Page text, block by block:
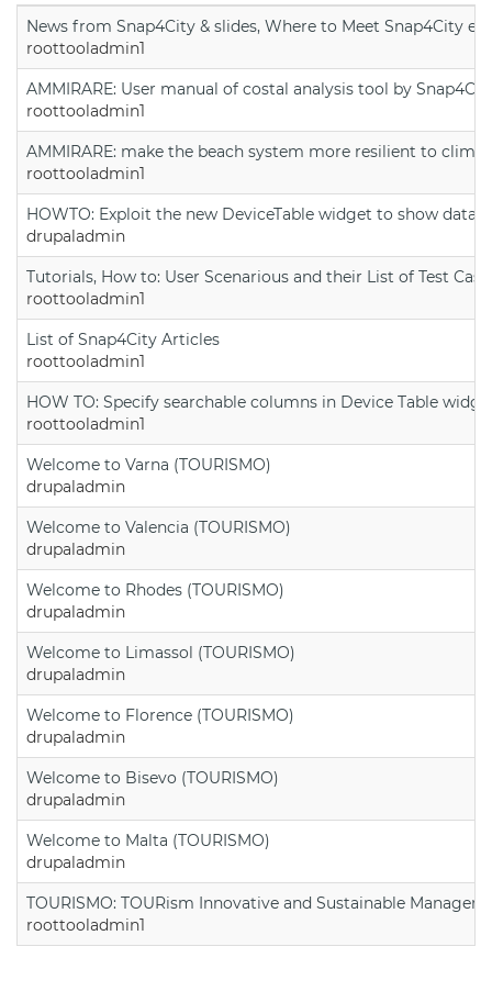
News from Snap4City & slides, Where to Meet Snap4City
roottooladmin1
AMMIRARE: User manual of costal analysis tool by
roottooladmin1
AMMIRARE: make the beach system more resilient to
roottooladmin1
HOWTO: Exploit the new DeviceTable widget to show data
drupaladmin
Tutorials, How to: User Scenarious and their List of Test
roottooladmin1
List of Snap4City Articles
roottooladmin1
HOW TO: Specify searchable columns in Device Table
roottooladmin1
Welcome to Varna (TOURISMO)
drupaladmin
Welcome to Valencia (TOURISMO)
drupaladmin
Welcome to Rhodes (TOURISMO)
drupaladmin
Welcome to Limassol (TOURISMO)
drupaladmin
Welcome to Florence (TOURISMO)
drupaladmin
Welcome to Bisevo (TOURISMO)
drupaladmin
Welcome to Malta (TOURISMO)
drupaladmin
TOURISMO: TOURism Innovative and Sustainable
roottooladmin1